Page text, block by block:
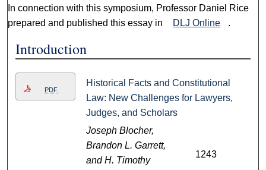
In connection with this symposium, Professor Daniel Rice
prepared and published this essay in
DLJ Online .
Introduction
PDF
Historical Facts and Constitutional
Law: New Challenges for Lawyers,
Judges, and Scholars
Joseph Blocher,
Brandon L. Garrett,
and H. Timothy
1243